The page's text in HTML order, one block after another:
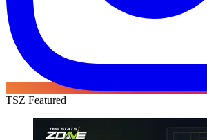
TSZ Featured